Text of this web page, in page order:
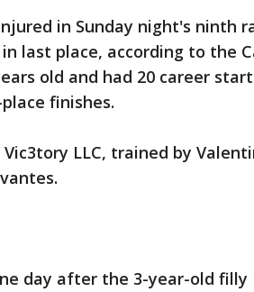
in Sunday night's ninth
last place, according to the
old and had 20 career
finishes.
LLC, trained by
day after the 3-year-old filly